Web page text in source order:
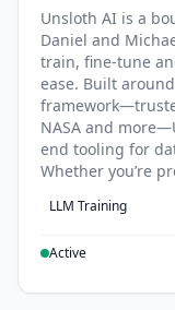
Unsloth AI is a
Daniel and
train, fine-tune
ease. Built
NASA and
end tooling for
Whether you’re
LLM Training
Active